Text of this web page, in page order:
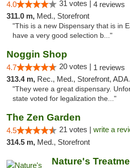
4.0 31 votes | 4 reviews
311.0 m, Med., Storefront
"This is a new Dispensary that is in
have a very good selection b..."
Noggin Shop
4.7 20 votes | 1 reviews
313.4 m, Rec., Med., Storefront, ADA Access,
"They were a great dispensary.
state voted for legalization the..."
The Zen Garden
4.5 21 votes | write a
314.5 m, Med., Storefront
Nature's